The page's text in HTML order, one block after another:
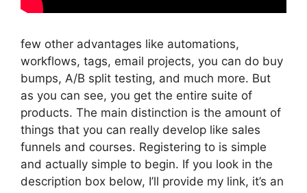
few other advantages like automations,
workflows, tags, email projects, you can do buy
bumps, A/B split testing, and much more. But
as you can see, you get the entire suite of
products. The main distinction is the amount of
things that you can really develop like sales
funnels and courses. Registering to is simple
and actually simple to begin. If you look in the
description box below, I’ll provide my link, it’s an